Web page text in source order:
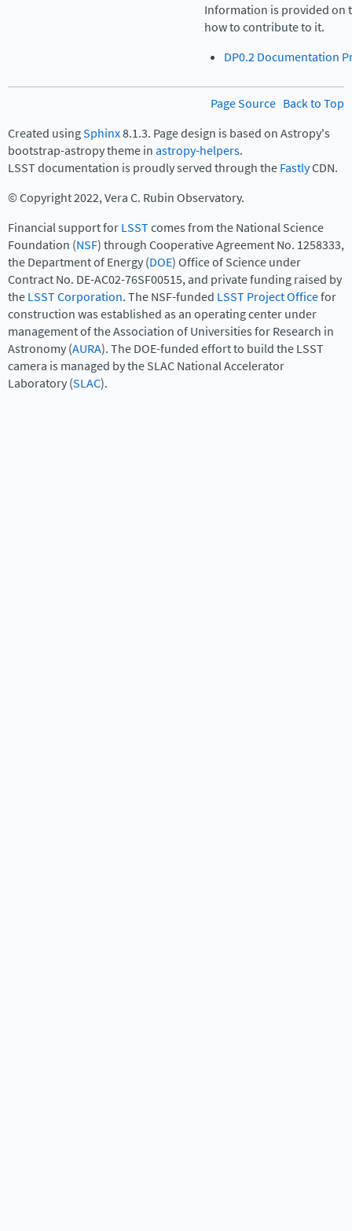
Information is provided on
how to contribute to it.
DP0.2 Documentation
Page Source Back to Top
Created usingSphinx8.1.3. Page design is based on Astropy's
bootstrap-astropy theme inastropy-helpers.
LSST documentation is proudly served through theFastlyCDN.
© Copyright 2022, Vera C. Rubin Observatory.
Financial support forLSSTcomes from the National Science
Foundation (NSF) through Cooperative Agreement No. 1258333,
the Department of Energy (DOE) Office of Science under
Contract No. DE-AC02-76SF00515, and private funding raised by
theLSST Corporation. The NSF-funded LSST Project Officefor
construction was established as an operating center under
management of the Association of Universities for Research in
Astronomy (AURA). The DOE-funded effort to build the LSST
camera is managed by the SLAC National Accelerator
Laboratory (SLAC).